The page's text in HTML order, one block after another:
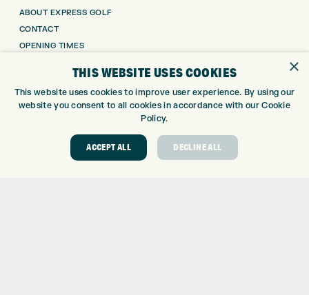
ABOUT EXPRESS GOLF
CONTACT
OPENING TIMES
WE’RE HIRING!
GOLF CENTRE
CUSTOM FITTING
×
THIS WEBSITE USES COOKIES
This website uses cookies to improve user experience. By using our
website you consent to all cookies in accordance with our Cookie
Policy.
ACCEPT ALL DECLINE ALL